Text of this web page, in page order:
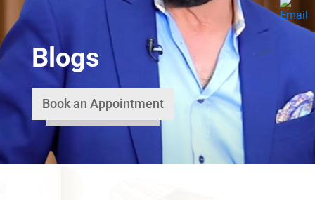
Blogs
Book an Appointment